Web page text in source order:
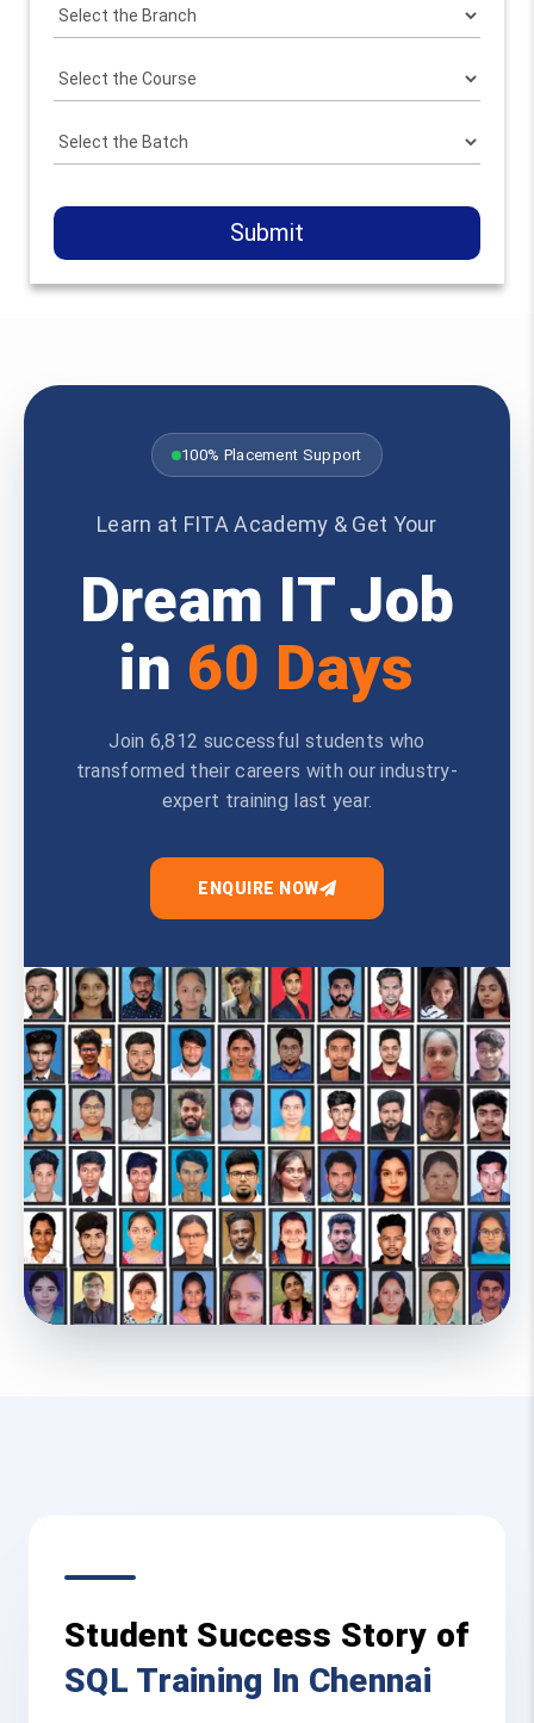
Submit
100% Placement Support
Learn at FITA Academy & Get Your
Dream IT Job
in 60 Days
Join 6,812 successful students who
transformed their careers with our industry-
expert training last year.
ENQUIRE NOW
Student Success Story of
SQL Training In Chennai